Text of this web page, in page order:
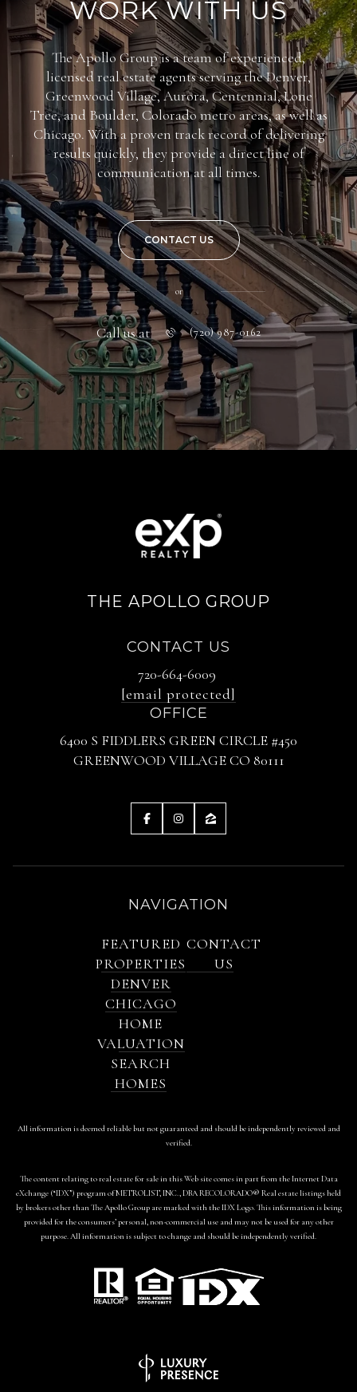
WORK WITH US
The Apollo Group is a team of experienced,
licensed real estate agents serving the Denver,
Greenwood Village, Aurora, Centennial, Lone
Tree, and Boulder, Colorado metro areas, as well as
Chicago. With a proven track record of delivering
results quickly, they provide a direct line of
communication at all times.
CONTACT US
or
Call us at (720) 987-0162
THE APOLLO GROUP
CONTACT US
720-664-6009
[email protected]
OFFICE
6400 S FIDDLERS GREEN CIRCLE #450
GREENWOOD VILLAGE CO 80111
NAVIGATION
FEATURED
PROPERTIES
DENVER
CHICAGO
HOME
VALUATION
SEARCH
HOMES
CONTACT
US
All information is deemed reliable but not guaranteed and should be independently reviewed and
verified.
The content relating to real estate for sale in this Web site comes in part from the Internet Data
eXchange (“IDX”) program of METROLIST, INC., DBA RECOLORADO® Real estate listings held
by brokers other than The Apollo Group are marked with the IDX Logo. This information is being
provided for the consumers’ personal, non-commercial use and may not be used for any other
purpose. All information is subject to change and should be independently verified.